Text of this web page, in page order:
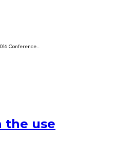
Conference…
the use